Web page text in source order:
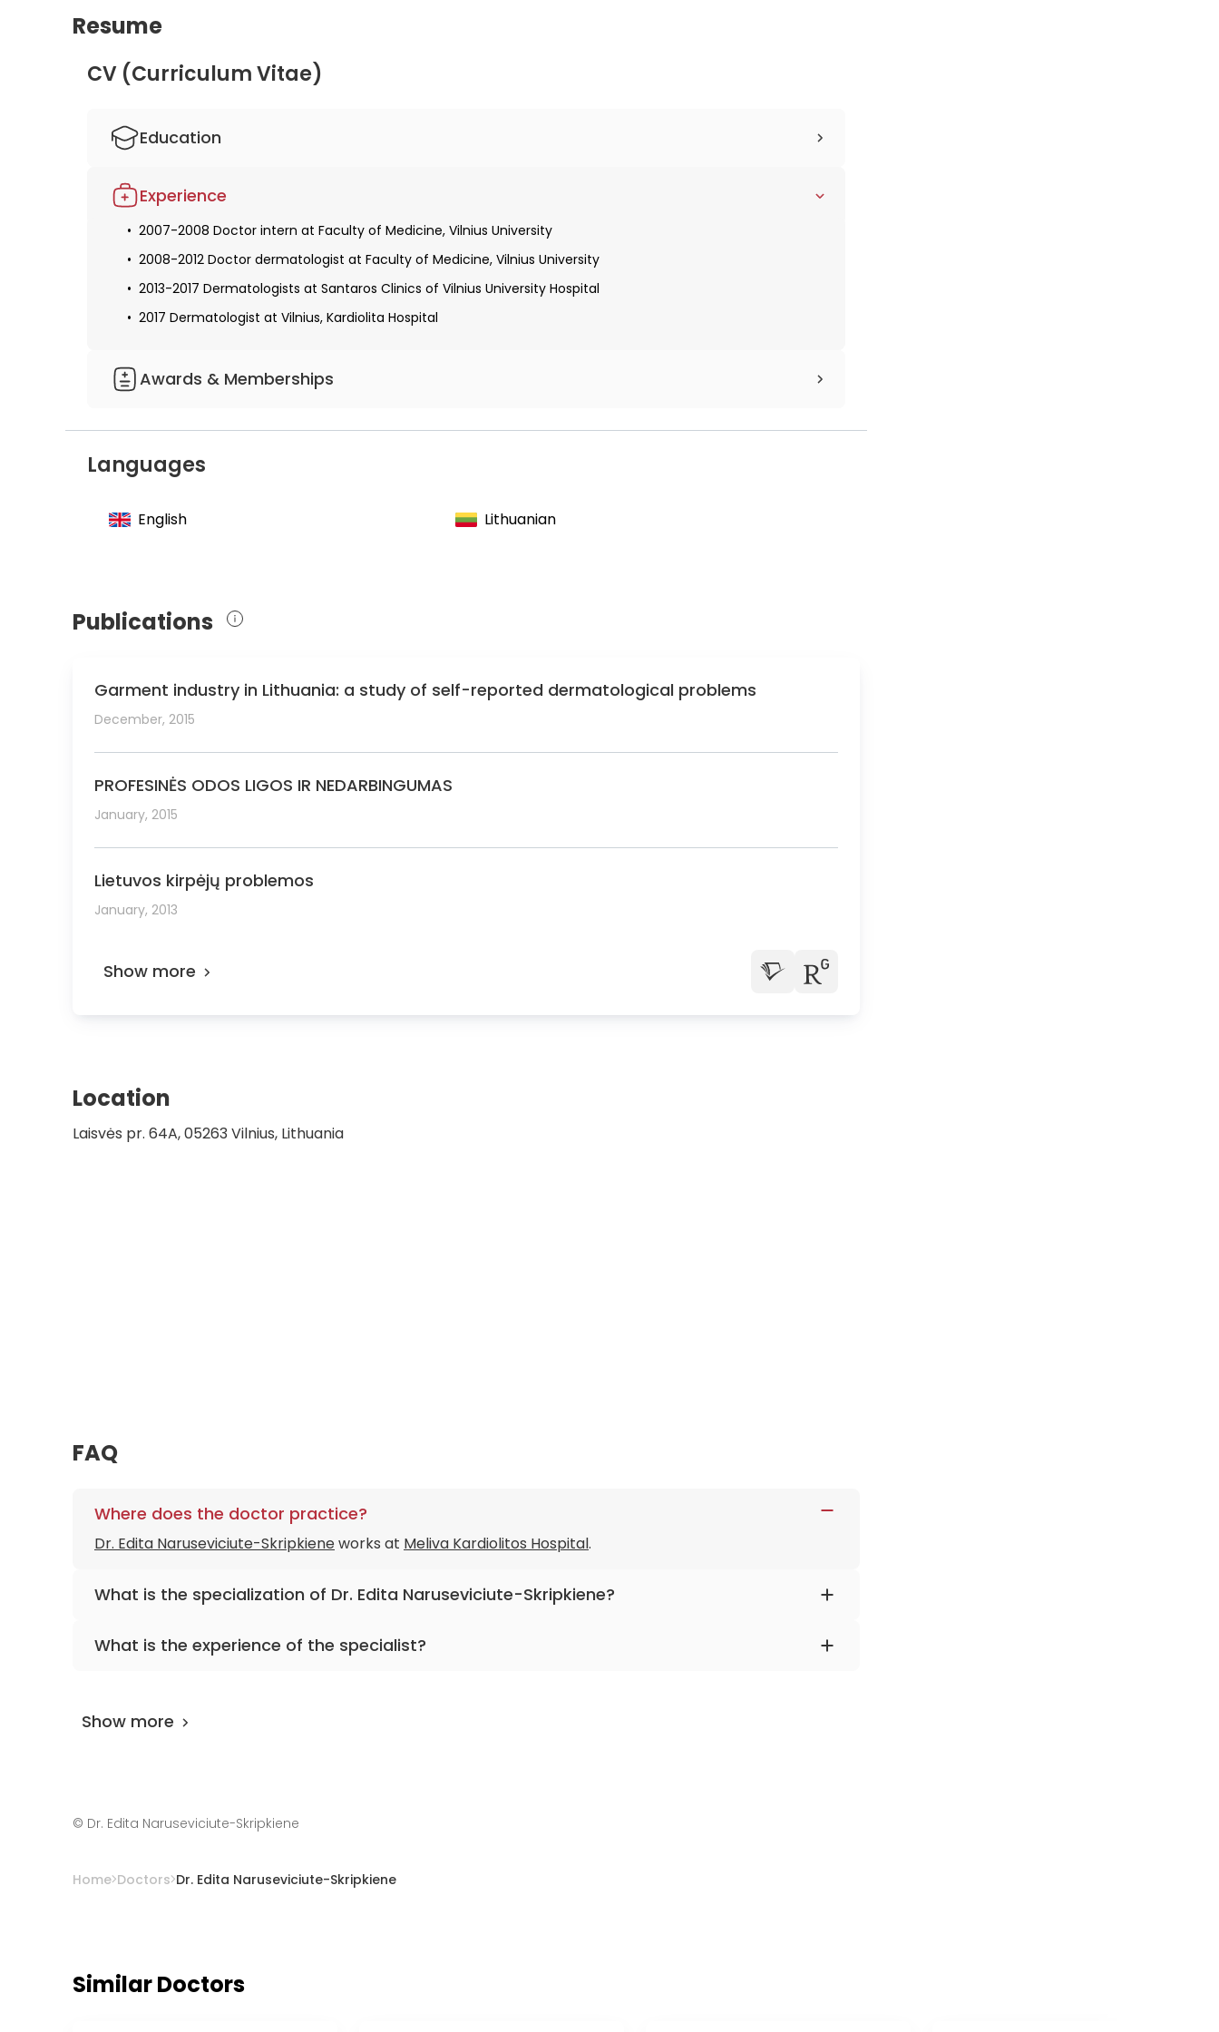
Resume
CV (Curriculum Vitae)
Education
Experience
2007-2008 Doctor intern at Faculty of Medicine, Vilnius University
2008-2012 Doctor dermatologist at Faculty of Medicine, Vilnius University
2013-2017 Dermatologists at Santaros Clinics of Vilnius University Hospital
2017 Dermatologist at Vilnius, Kardiolita Hospital
Awards & Memberships
Languages
English Lithuanian
Publications
Garment industry in Lithuania: a study of self-reported dermatological problems
December, 2015
PROFESINĖS ODOS LIGOS IR NEDARBINGUMAS
January, 2015
Lietuvos kirpėjų problemos
January, 2013
Show more
Location
Laisvės pr. 64A, 05263 Vilnius, Lithuania
FAQ
Where does the doctor practice?
Dr. Edita Naruseviciute-Skripkieneworks at Meliva Kardiolitos Hospital.
What is the specialization of Dr. Edita Naruseviciute-Skripkiene?
What is the experience of the specialist?
Show more
© Dr. Edita Naruseviciute-Skripkiene
Home Doctors Dr. Edita Naruseviciute-Skripkiene
Similar Doctors